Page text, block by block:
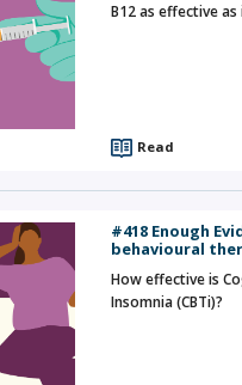
B12 as effective
Read
#418 Enough
behavioural
How effective is
Insomnia (CBTi)?